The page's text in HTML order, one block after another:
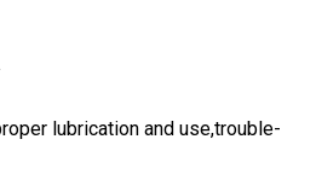
lubrication and use,trouble-